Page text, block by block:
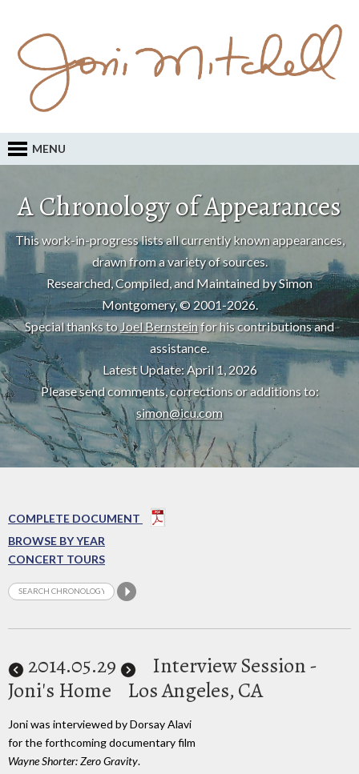
MENU
A Chronology of Appearances
This work-in-progress lists all currently known appearances,
drawn from a variety of sources.
Researched, Compiled, and Maintained by Simon
Montgomery, © 2001-2026.
Special thanks to Joel Bernsteinfor his contributions and
assistance.
Latest Update: April 1, 2026
Please send comments, corrections or additions to:
simon@icu.com
COMPLETE DOCUMENT
BROWSE BY YEAR
CONCERT TOURS
2014.05.29
Interview Session -
Joni's Home
Los Angeles, CA
Joni was interviewed by Dorsay Alavi
for the forthcoming documentary film
Wayne Shorter: Zero Gravity.